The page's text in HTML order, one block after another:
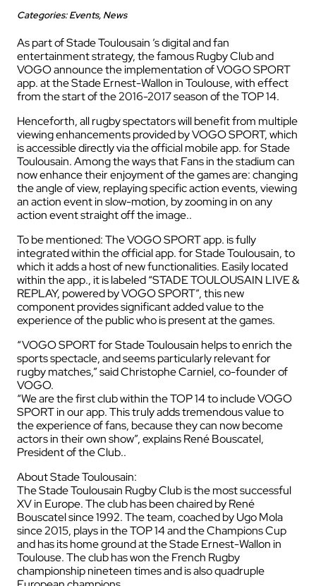
Categories: Events, News
As part of Stade Toulousain ’s digital and fan
entertainment strategy, the famous Rugby Club and
VOGO announce the implementation of VOGO SPORT
app. at the Stade Ernest-Wallon in Toulouse, with effect
from the start of the 2016-2017 season of the TOP 14.
Henceforth, all rugby spectators will benefit from multiple
viewing enhancements provided by VOGO SPORT, which
is accessible directly via the official mobile app. for Stade
Toulousain. Among the ways that Fans in the stadium can
now enhance their enjoyment of the games are: changing
the angle of view, replaying specific action events, viewing
an action event in slow-motion, by zooming in on any
action event straight off the image..
To be mentioned: The VOGO SPORT app. is fully
integrated within the official app. for Stade Toulousain, to
which it adds a host of new functionalities. Easily located
within the app., it is labeled “STADE TOULOUSAIN LIVE &
REPLAY, powered by VOGO SPORT”, this new
component provides significant added value to the
experience of the public who is present at the games.
“VOGO SPORT for Stade Toulousain helps to enrich the
sports spectacle, and seems particularly relevant for
rugby matches,” said Christophe Carniel, co-founder of
VOGO.
“We are the first club within the TOP 14 to include VOGO
SPORT in our app. This truly adds tremendous value to
the experience of fans, because they can now become
actors in their own show”, explains René Bouscatel,
President of the Club..
About Stade Toulousain:
The Stade Toulousain Rugby Club is the most successful
XV in Europe. The club has been chaired by René
Bouscatel since 1992. The team, coached by Ugo Mola
since 2015, plays in the TOP 14 and the Champions Cup
and has its home ground at the Stade Ernest-Wallon in
Toulouse. The club has won the French Rugby
championship nineteen times and is also quadruple